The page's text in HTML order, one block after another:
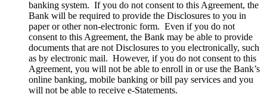
banking system. If you do not consent to this Agreement, the
Bank will be required to provide the Disclosures to you in
paper or other non-electronic form. Even if you do not
consent to this Agreement, the Bank may be able to provide
documents that are not Disclosures to you electronically, such
as by electronic mail. However, if you do not consent to this
Agreement, you will not be able to enroll in or use the Bank’s
online banking, mobile banking or bill pay services and you
will not be able to receive e-Statements.